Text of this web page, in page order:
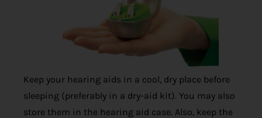
Keep your hearing aids in a cool, dry place before
sleeping (preferably in a dry-aid kit). You may also
store them in the hearing aid case. Also, keep the